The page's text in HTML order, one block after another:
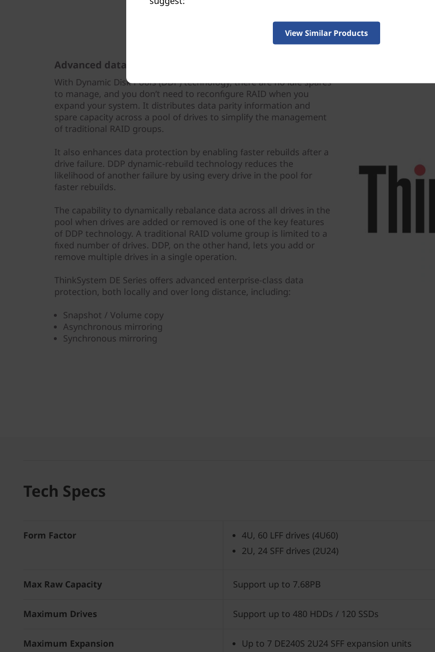
Advanced data protection
With Dynamic Disk Pools (DDP) technology, there are no idle spares
to manage, and you don’t need to reconfigure RAID when you
expand your system. It distributes data parity information and
spare capacity across a pool of drives to simplify the management
of traditional RAID groups.
It also enhances data protection by enabling faster rebuilds after a
drive failure. DDP dynamic-rebuild technology reduces the
likelihood of another failure by using every drive in the pool for
faster rebuilds.
The capability to dynamically rebalance data across all drives in the
pool when drives are added or removed is one of the key features
of DDP technology. A traditional RAID volume group is limited to a
fixed number of drives. DDP, on the other hand, lets you add or
remove multiple drives in a single operation.
ThinkSystem DE Series offers advanced enterprise-class data
protection, both locally and over long distance, including:
Snapshot / Volume copy
Asynchronous mirroring
Synchronous mirroring
Tech Specs
Form Factor
4U, 60 LFF drives (4U60)
2U, 24 SFF drives (2U24)
Max Raw Capacity Support up to 7.68PB
Maximum Drives Support up to 480 HDDs / 120 SSDs
Maximum Expansion Up to 7 DE240S 2U24 SFF expansion units
View Similar Products